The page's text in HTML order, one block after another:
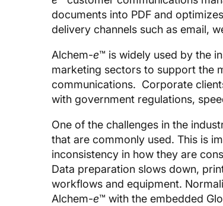
documents into PDF and
delivery channels such as email,
Alchem-e™ is widely used by the
marketing sectors to support the
communications. Corporate
with government regulations,
One of the challenges in the
that are commonly used. This is
inconsistency in how they are
Data preparation slows down,
workflows and equipment.
Alchem-e™ with the embedded